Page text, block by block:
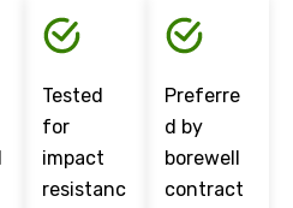
Tested
for
impact
resistanc
Preferre
d by
borewell
contract